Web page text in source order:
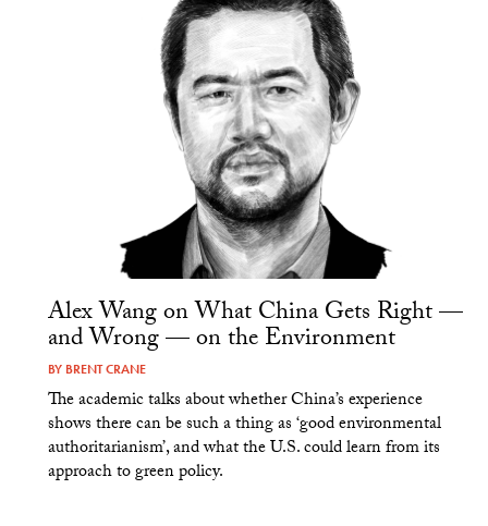
Alex Wang on What China Gets Right —
and Wrong — on the Environment
BY BRENT CRANE
The academic talks about whether China’s experience
shows there can be such a thing as ‘good environmental
authoritarianism’, and what the U.S. could learn from its
approach to green policy.